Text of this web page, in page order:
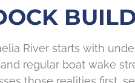
River starts with
regular boat wake